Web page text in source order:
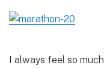
I always feel so